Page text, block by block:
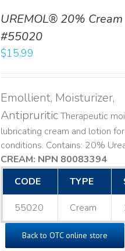
UREMOL® 20%
#55020
$15.99
Emollient, Moisturizer,
AntipruriticTherapeutic
lubricating cream and lotion
conditions. Contains: 20%
CREAM: NPN 80083394​
CODE
TYPE
55020 Cream
Back to OTC online store